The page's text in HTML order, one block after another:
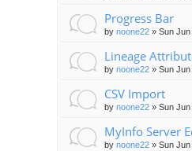
Progress Bar
by noone22 » Sun
Lineage
by noone22 » Sun
CSV Import
by noone22 » Sun
MyInfo Server
by noone22 » Sun